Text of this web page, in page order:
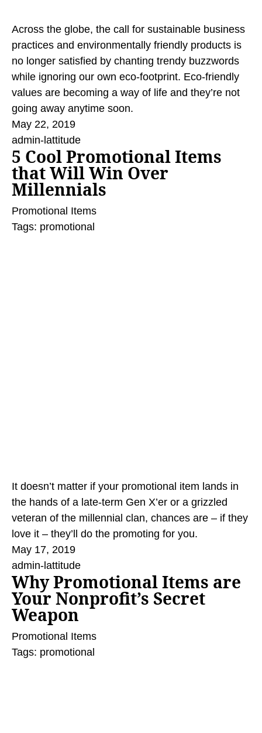
Across the globe, the call for sustainable business
practices and environmentally friendly products is
no longer satisfied by chanting trendy buzzwords
while ignoring our own eco-footprint. Eco-friendly
values are becoming a way of life and they’re not
going away anytime soon.
May 22, 2019
admin-lattitude
5 Cool Promotional Items
that Will Win Over
Millennials
Promotional Items
Tags: promotional
It doesn’t matter if your promotional item lands in
the hands of a late-term Gen X’er or a grizzled
veteran of the millennial clan, chances are – if they
love it – they’ll do the promoting for you.
May 17, 2019
admin-lattitude
Why Promotional Items are
Your Nonprofit’s Secret
Weapon
Promotional Items
Tags: promotional